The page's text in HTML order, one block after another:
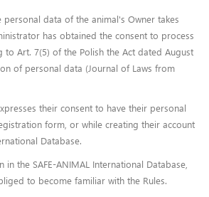
personal data of the animal's Owner takes
has obtained the consent to process
to Art. 7(5) of the Polish the Act dated August
of personal data (Journal of Laws from
their consent to have their personal
form, or while creating their account
Database.
the SAFE-ANIMAL International Database,
to become familiar with the Rules.